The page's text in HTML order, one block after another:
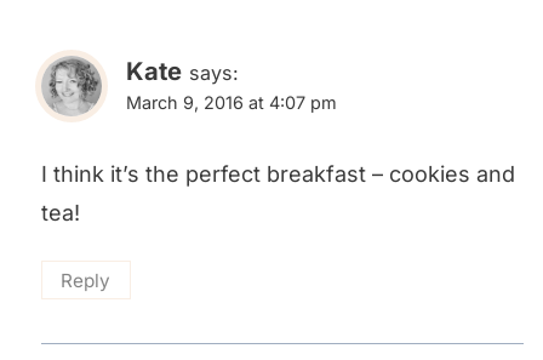
Kate says:
March 9, 2016 at 4:07 pm
I think it’s the perfect breakfast – cookies and
tea!
Reply